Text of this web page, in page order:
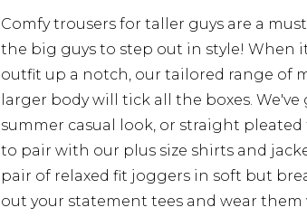
Comfy trousers for taller guys are a
the big guys to step out in style! When
outfit up a notch, our tailored range of
larger body will tick all the boxes.
summer casual look, or straight
to pair with our plus size shirts and
pair of relaxed fit joggers in soft but
out your statement tees and wear